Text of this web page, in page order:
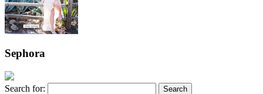
Sephora
Search for: